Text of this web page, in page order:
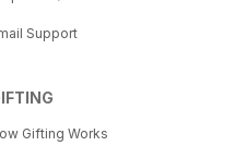
Support
Gifting Works